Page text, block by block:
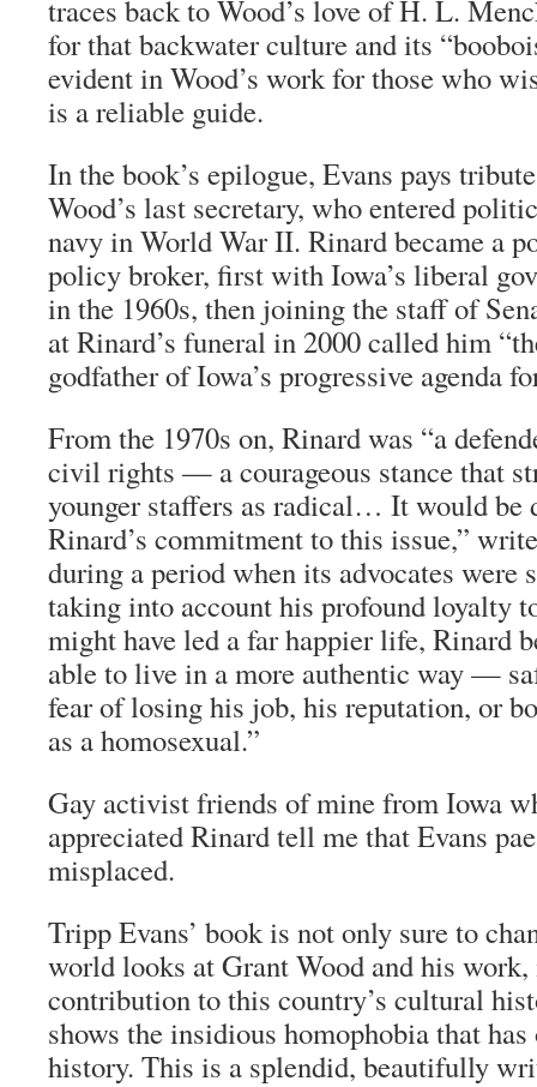
traces back to Wood’s love of H. L.
for that backwater culture and its
evident in Wood’s work for those who
is a reliable guide.
In the book’s epilogue, Evans pays
Wood’s last secretary, who entered
navy in World War II. Rinard became a
policy broker, first with Iowa’s liberal
in the 1960s, then joining the staff of
at Rinard’s funeral in 2000 called him
godfather of Iowa’s progressive agenda
From the 1970s on, Rinard was “a
civil rights — a courageous stance that
younger staffers as radical… It would
Rinard’s commitment to this issue,”
during a period when its advocates were
taking into account his profound loyalty
might have led a far happier life, Rinard
able to live in a more authentic way —
fear of losing his job, his reputation, or
as a homosexual.”
Gay activist friends of mine from Iowa
appreciated Rinard tell me that Evans
misplaced.
Tripp Evans’ book is not only sure to
world looks at Grant Wood and his
contribution to this country’s cultural
shows the insidious homophobia that
history. This is a splendid, beautifully